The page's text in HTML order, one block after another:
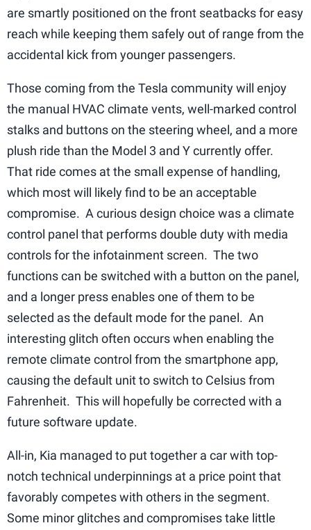
are smartly positioned on the front seatbacks for easy
reach while keeping them safely out of range from the
accidental kick from younger passengers.
Those coming from the Tesla community will enjoy
the manual HVAC climate vents, well-marked control
stalks and buttons on the steering wheel, and a more
plush ride than the Model 3 and Y currently offer.
That ride comes at the small expense of handling,
which most will likely find to be an acceptable
compromise. A curious design choice was a climate
control panel that performs double duty with media
controls for the infotainment screen. The two
functions can be switched with a button on the panel,
and a longer press enables one of them to be
selected as the default mode for the panel. An
interesting glitch often occurs when enabling the
remote climate control from the smartphone app,
causing the default unit to switch to Celsius from
Fahrenheit. This will hopefully be corrected with a
future software update.
All-in, Kia managed to put together a car with top-
notch technical underpinnings at a price point that
favorably competes with others in the segment.
Some minor glitches and compromises take little